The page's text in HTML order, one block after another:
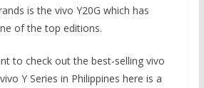
is the vivo Y20G which has
of the top editions.
to check out the best-selling vivo
Y Series in Philippines here is a